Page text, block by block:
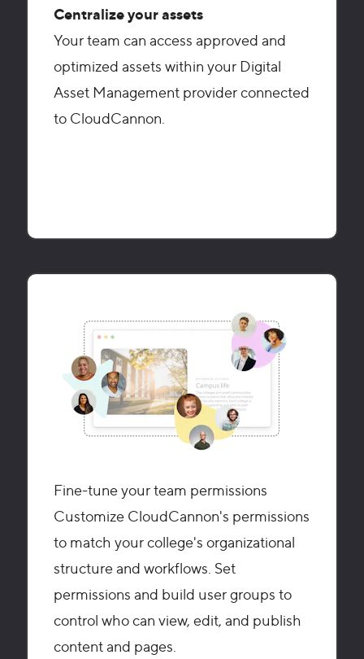
Centralize your assets
Your team can access approved and
optimized assets within your Digital
Asset Management provider connected
to CloudCannon.
Fine-tune your team permissions
Customize CloudCannon's permissions
to match your college's organizational
structure and workflows. Set
permissions and build user groups to
control who can view, edit, and publish
content and pages.